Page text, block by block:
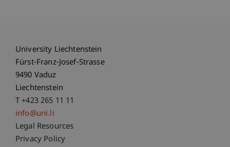
University Liechtenstein
Fürst-Franz-Josef-Strasse
9490 Vaduz
Liechtenstein
T +423 265 11 11
info@uni.li
Fußzeile Rechtliche Hinweise
Legal Resources
Privacy Policy